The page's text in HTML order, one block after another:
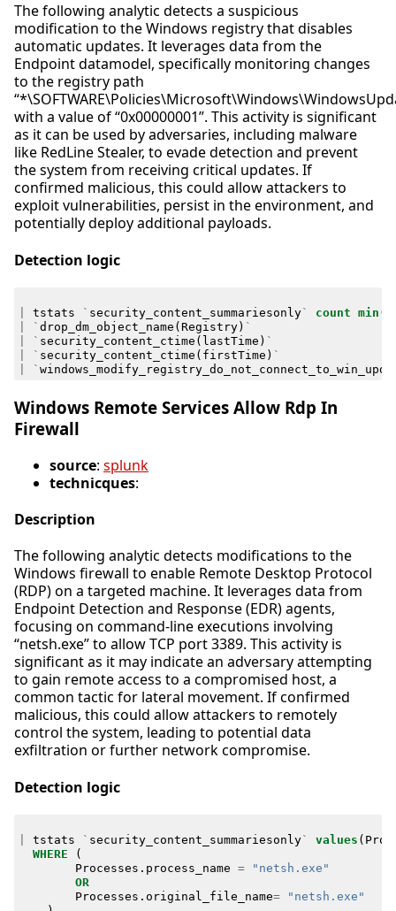
The following analytic detects a suspicious
modification to the Windows registry that disables
automatic updates. It leverages data from the
Endpoint datamodel, specifically monitoring changes
to the registry path
with a value of “0x00000001”. This activity is significant
as it can be used by adversaries, including malware
like RedLine Stealer, to evade detection and prevent
the system from receiving critical updates. If
confirmed malicious, this could allow attackers to
exploit vulnerabilities, persist in the environment, and
potentially deploy additional payloads.
Detection logic
tstats ` security_content_summariesonly` count min (
` drop_dm_object_name ( Registry) `
` security_content_ctime ( lastTime ) `
` security_content_ctime ( firstTime ) `
`
Windows Remote Services Allow Rdp In
Firewall
source: splunk
technicques:
Description
The following analytic detects modifications to the
Windows firewall to enable Remote Desktop Protocol
(RDP) on a targeted machine. It leverages data from
Endpoint Detection and Response (EDR) agents,
focusing on command-line executions involving
“netsh.exe” to allow TCP port 3389. This activity is
significant as it may indicate an adversary attempting
to gain remote access to a compromised host, a
common tactic for lateral movement. If confirmed
malicious, this could allow attackers to remotely
control the system, leading to potential data
exfiltration or further network compromise.
Detection logic
tstats ` security_content_summariesonly` values (
WHERE
(
Processes . process_name =
"netsh.exe"
OR
Processes . original_file_name=
"netsh.exe"